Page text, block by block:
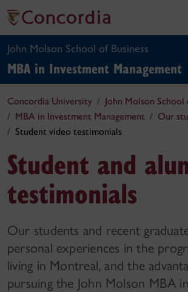
John Molson School of Business
MBA in Investment Management
Concordia University
John Molson School
MBA in Investment Management
Our
Student video testimonials
Student and
testimonials
Our students and recent
personal experiences in the
living in Montreal, and the
pursuing the John Molson MBA